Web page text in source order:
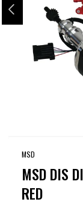
MSD
MSD DIS
RED